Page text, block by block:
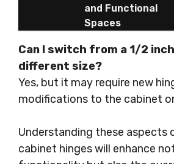
and Functional
Spaces
Can I switch from a 1/2
different size?
Yes, but it may require new
modifications to the cabinet
Understanding these aspects
cabinet hinges will enhance